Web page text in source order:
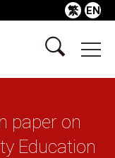
繁 EN
paper on
Education